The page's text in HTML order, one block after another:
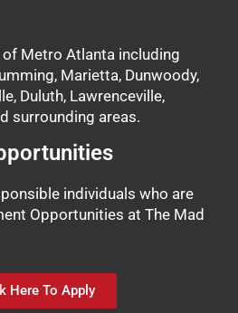
Metro Atlanta including
Marietta, Dunwoody,
Duluth, Lawrenceville,
surrounding areas.
individuals who are
Opportunities at The Mad
Here To Apply